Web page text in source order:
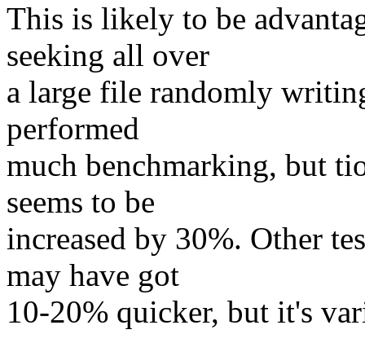
This is likely to be
seeking all over
a large file randomly
performed
much benchmarking, but
seems to be
increased by 30%. Other
may have got
10-20% quicker, but it's